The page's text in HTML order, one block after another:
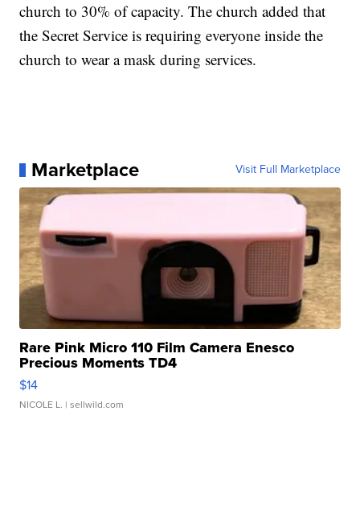
church to 30% of capacity. The church added that
the Secret Service is requiring everyone inside the
church to wear a mask during services.
Marketplace Visit Full Marketplace
Rare Pink Micro 110 Film Camera Enesco
Precious Moments TD4
$14
NICOLE L. | sellwild.com